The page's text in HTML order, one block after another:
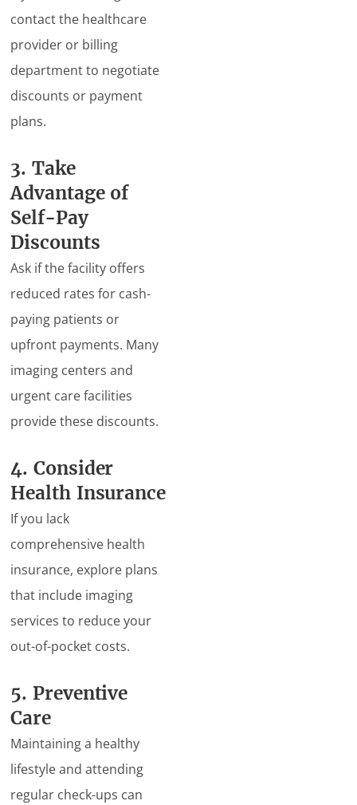
contact the healthcare
provider or billing
department to negotiate
discounts or payment
plans.
3. Take
Advantage of
Self-Pay
Discounts
Ask if the facility offers
reduced rates for cash-
paying patients or
upfront payments. Many
imaging centers and
urgent care facilities
provide these discounts.
4. Consider
Health Insurance
If you lack
comprehensive health
insurance, explore plans
that include imaging
services to reduce your
out-of-pocket costs.
5. Preventive
Care
Maintaining a healthy
lifestyle and attending
regular check-ups can